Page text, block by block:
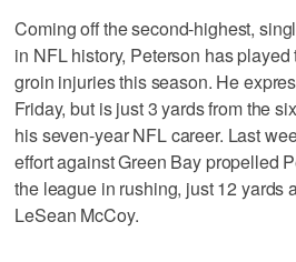
Coming off the second-highest,
in NFL history, Peterson has
groin injuries this season. He
Friday, but is just 3 yards from the
his seven-year NFL career. Last
effort against Green Bay propelled
the league in rushing, just 12 yards
LeSean McCoy.